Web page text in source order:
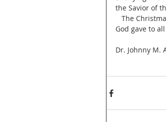
the Savior of
God gave to
Dr. Johnny M.